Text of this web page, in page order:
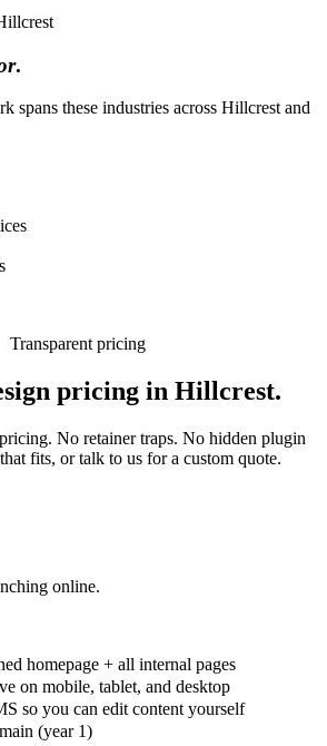
.
spans these industries across Hillcrest and
Transparent pricing
pricing in Hillcrest.
No retainer traps. No hidden plugin
fits, or talk to us for a custom quote.
online.
homepage + all internal pages
on mobile, tablet, and desktop
so you can edit content yourself
(year 1)